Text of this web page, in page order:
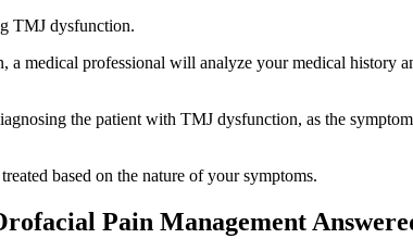
TMJ dysfunction.
medical professional will analyze your medical history
the patient with TMJ dysfunction, as the
based on the nature of your symptoms.
Pain Management